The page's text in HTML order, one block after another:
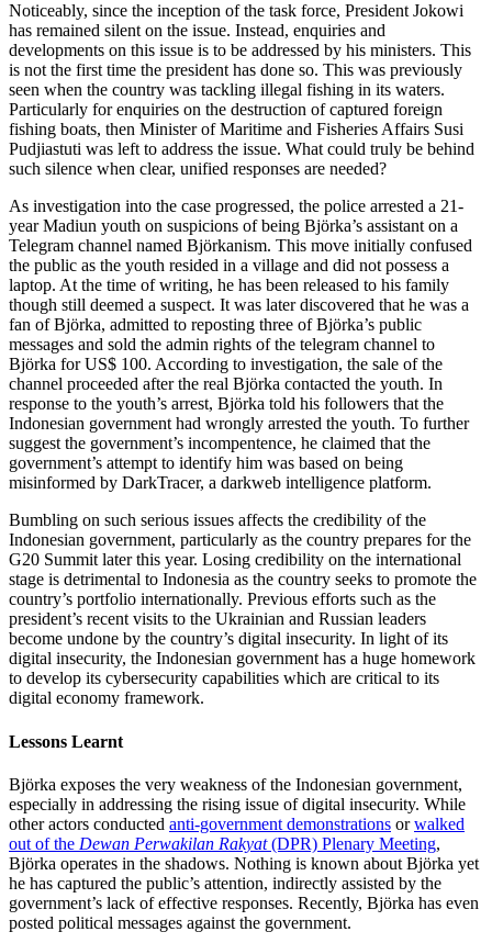
Noticeably, since the inception of the task force, President Jokowi
has remained silent on the issue. Instead, enquiries and
developments on this issue is to be addressed by his ministers. This
is not the first time the president has done so. This was previously
seen when the country was tackling illegal fishing in its waters.
Particularly for enquiries on the destruction of captured foreign
fishing boats, then Minister of Maritime and Fisheries Affairs Susi
Pudjiastuti was left to address the issue. What could truly be behind
such silence when clear, unified responses are needed?
As investigation into the case progressed, the police arrested a 21-
year Madiun youth on suspicions of being Björka’s assistant on a
Telegram channel named Björkanism. This move initially confused
the public as the youth resided in a village and did not possess a
laptop. At the time of writing, he has been released to his family
though still deemed a suspect. It was later discovered that he was a
fan of Björka, admitted to reposting three of Björka’s public
messages and sold the admin rights of the telegram channel to
Björka for US$ 100. According to investigation, the sale of the
channel proceeded after the real Björka contacted the youth. In
response to the youth’s arrest, Björka told his followers that the
Indonesian government had wrongly arrested the youth. To further
suggest the government’s incompentence, he claimed that the
government’s attempt to identify him was based on being
misinformed by DarkTracer, a darkweb intelligence platform.
Bumbling on such serious issues affects the credibility of the
Indonesian government, particularly as the country prepares for the
G20 Summit later this year. Losing credibility on the international
stage is detrimental to Indonesia as the country seeks to promote the
country’s portfolio internationally. Previous efforts such as the
president’s recent visits to the Ukrainian and Russian leaders
become undone by the country’s digital insecurity. In light of its
digital insecurity, the Indonesian government has a huge homework
to develop its cybersecurity capabilities which are critical to its
digital economy framework.
Lessons Learnt
Björka exposes the very weakness of the Indonesian government,
especially in addressing the rising issue of digital insecurity. While
other actors conducted anti-government demonstrations orwalked
out of the Dewan Perwakilan Rakyat(DPR) Plenary Meeting,
Björka operates in the shadows. Nothing is known about Björka yet
he has captured the public’s attention, indirectly assisted by the
government’s lack of effective responses. Recently, Björka has even
posted political messages against the government.